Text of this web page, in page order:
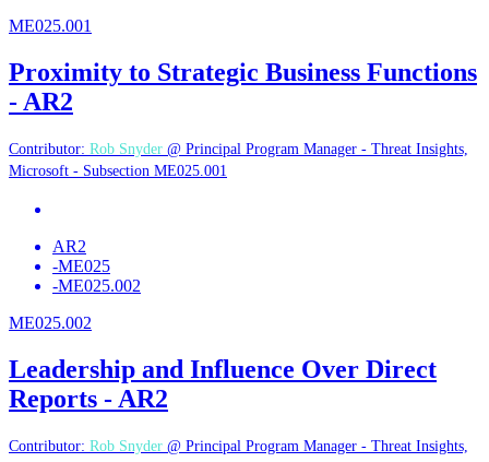
ME025.001
Proximity to Strategic Business Functions
- AR2
Contributor: Rob Snyder @ Principal Program Manager - Threat Insights,
Microsoft - Subsection ME025.001
AR2
-ME025
-ME025.002
ME025.002
Leadership and Influence Over Direct
Reports - AR2
Contributor: Rob Snyder @ Principal Program Manager - Threat Insights,